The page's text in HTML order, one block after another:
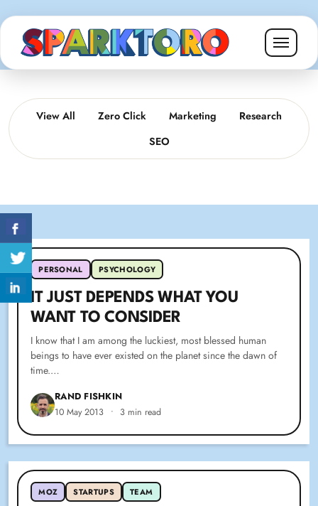
View All Zero Click Marketing
Research
SEO
PERSONAL PSYCHOLOGY
IT JUST DEPENDS WHAT YOU
WANT TO CONSIDER
I know that I am among the luckiest, most blessed human
beings to have ever existed on the planet since the dawn of
time.…
RAND FISHKIN
10 May 2013 • 3 min read
MOZ STARTUPS TEAM